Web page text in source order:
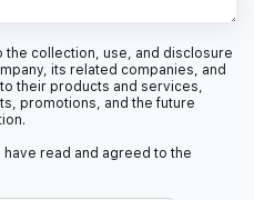
the collection, use, and disclosure
its related companies, and
their products and services,
promotions, and the future
read and agreed to the